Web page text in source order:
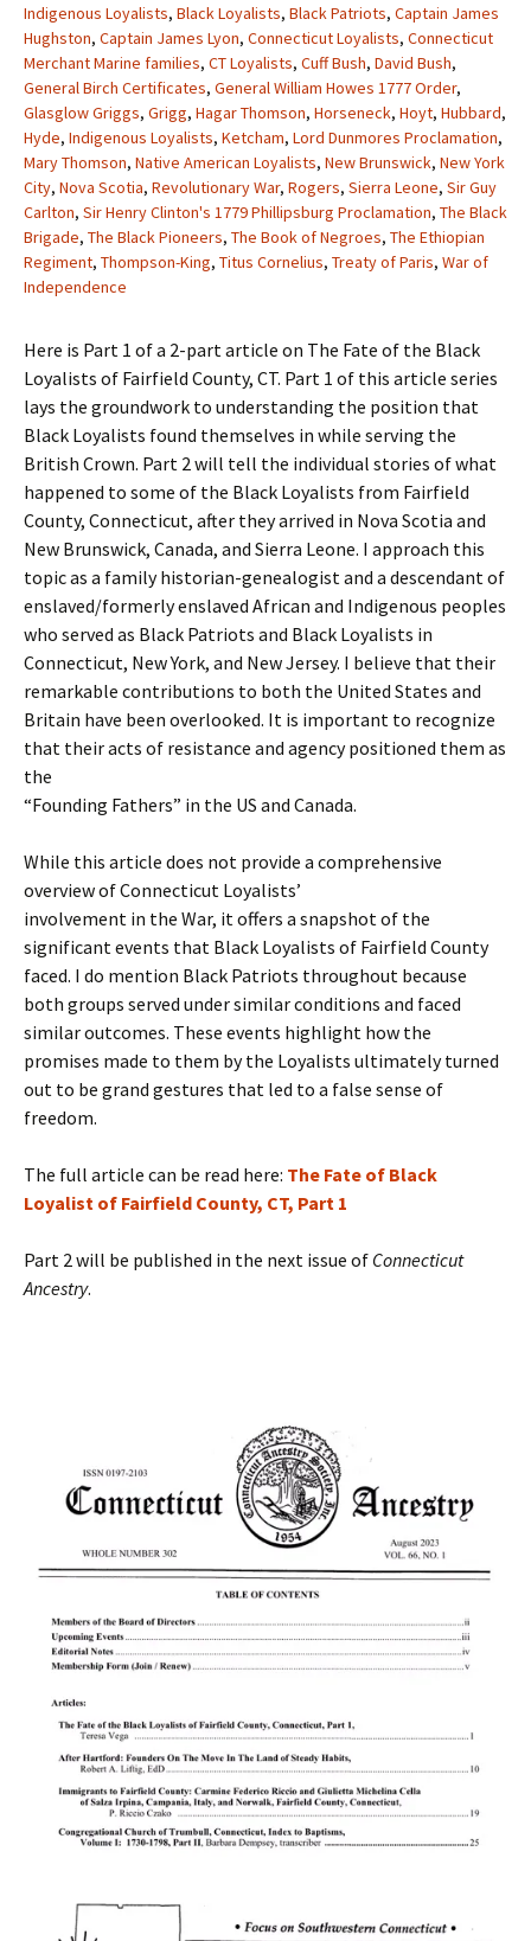
Indigenous Loyalists, Black Loyalists, Black Patriots, Captain James
Hughston, Captain James Lyon, Connecticut Loyalists, Connecticut
Merchant Marine families, CT Loyalists, Cuff Bush, David Bush,
General Birch Certificates, General William Howes 1777 Order,
Glasglow Griggs, Grigg, Hagar Thomson, Horseneck, Hoyt, Hubbard,
Hyde, Indigenous Loyalists, Ketcham, Lord Dunmores Proclamation,
Mary Thomson, Native American Loyalists, New Brunswick, New York
City, Nova Scotia, Revolutionary War, Rogers, Sierra Leone, Sir Guy
Carlton, Sir Henry Clinton's 1779 Phillipsburg Proclamation, The Black
Brigade, The Black Pioneers, The Book of Negroes, The Ethiopian
Regiment, Thompson-King, Titus Cornelius, Treaty of Paris, War of
Independence
Here is Part 1 of a 2-part article on The Fate of the Black
Loyalists of Fairfield County, CT. Part 1 of this article series
lays the groundwork to understanding the position that
Black Loyalists found themselves in while serving the
British Crown. Part 2 will tell the individual stories of what
happened to some of the Black Loyalists from Fairfield
County, Connecticut, after they arrived in Nova Scotia and
New Brunswick, Canada, and Sierra Leone. I approach this
topic as a family historian-genealogist and a descendant of
enslaved/formerly enslaved African and Indigenous peoples
who served as Black Patriots and Black Loyalists in
Connecticut, New York, and New Jersey. I believe that their
remarkable contributions to both the United States and
Britain have been overlooked. It is important to recognize
that their acts of resistance and agency positioned them as
the
“Founding Fathers” in the US and Canada.
While this article does not provide a comprehensive
overview of Connecticut Loyalists’
involvement in the War, it offers a snapshot of the
significant events that Black Loyalists of Fairfield County
faced. I do mention Black Patriots throughout because
both groups served under similar conditions and faced
similar outcomes. These events highlight how the
promises made to them by the Loyalists ultimately turned
out to be grand gestures that led to a false sense of
freedom.
The full article can be read here: The Fate of Black
Loyalist of Fairfield County, CT, Part 1
Part 2 will be published in the next issue of Connecticut
Ancestry.